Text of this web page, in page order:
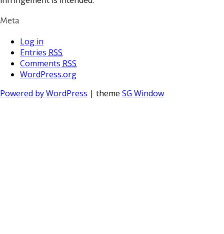
Meta
Log in
Entries RSS
Comments RSS
WordPress.org
Powered by WordPress | theme SG Window